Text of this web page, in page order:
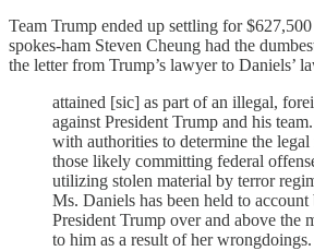
Team Trump ended up settling for
spokes-ham Steven Cheung had the
the letter from Trump’s lawyer to Daniels’
attained [sic] as part of an illegal,
against President Trump and his
with authorities to determine the legal
those likely committing federal
utilizing stolen material by terror
Ms. Daniels has been held to
President Trump over and above the
to him as a result of her wrongdoings.